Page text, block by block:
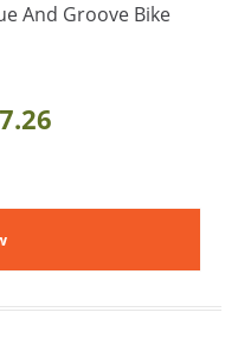
And Groove Bike